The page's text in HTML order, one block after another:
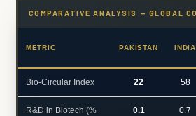
COMPARATIVE ANALYSIS — GLOBAL
METRIC PAKISTAN INDIA
Bio-Circular Index 22 58
R&D in Biotech (%
0.1 0.7